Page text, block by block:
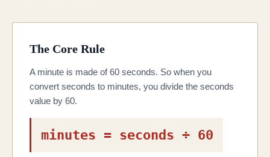
The Core Rule
A minute is made of 60 seconds. So when you
convert seconds to minutes, you divide the seconds
value by 60.
minutes = seconds ÷ 60